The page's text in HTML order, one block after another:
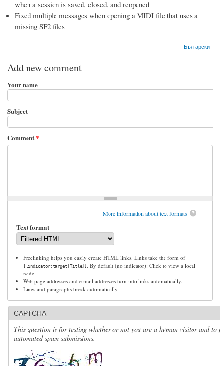
when a session is saved, closed, and reopened
Fixed multiple messages when opening a MIDI file that uses a
missing SF2 files
Български
Add new comment
Your name
Subject
Comment*
More information about text formats
Text format
Freelinking helps you easily create HTML links. Links take the form of
[[indicator:target|Title]] . By default (no indicator): Click to view a local
node.
Web page addresses and e-mail addresses turn into links automatically.
Lines and paragraphs break automatically.
CAPTCHA
This question is for testing whether or not you are a human visitor and to
automated spam submissions.